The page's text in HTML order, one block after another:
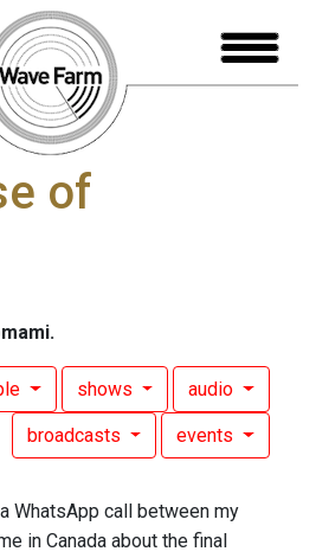
of
shows audio
broadcasts events
WhatsApp call between my
in Canada about the final